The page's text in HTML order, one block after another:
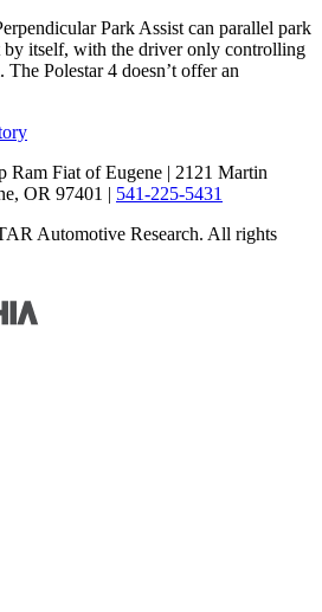
Park Assist can parallel park
by itself, with the driver only controlling
Polestar 4 doesn’t offer an
Ram Fiat of Eugene | 2121 Martin
OR 97401 | 541-225-5431
Automotive Research. All rights